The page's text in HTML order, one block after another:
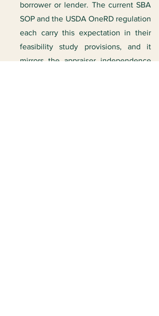
borrower or lender. The current SBA
SOP and the USDA OneRD regulation
each carry this expectation in their
feasibility study provisions, and it
mirrors the appraiser independence